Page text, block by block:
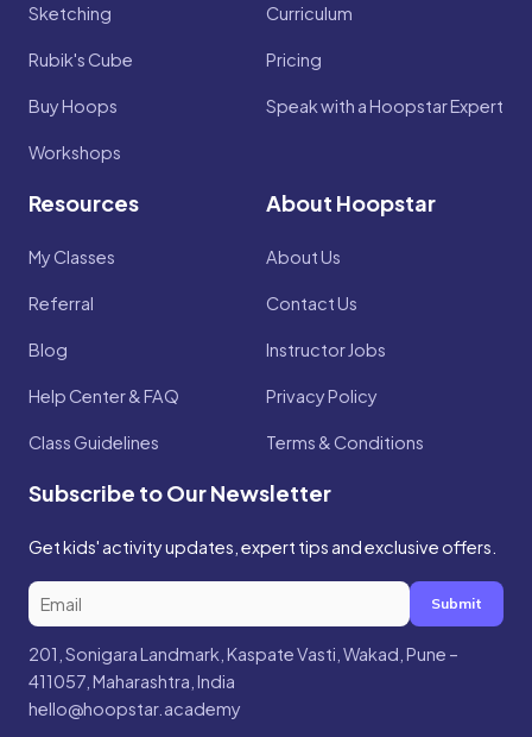
Sketching
Rubik's Cube
Buy Hoops
Workshops
Curriculum
Pricing
Speak with a Hoopstar Expert
Resources
My Classes
Referral
Blog
Help Center & FAQ
Class Guidelines
About Hoopstar
About Us
Contact Us
Instructor Jobs
Privacy Policy
Terms & Conditions
Subscribe to Our Newsletter
Get kids' activity updates, expert tips and exclusive offers.
Submit
201, Sonigara Landmark, Kaspate Vasti, Wakad, Pune –
411057, Maharashtra, India
hello@hoopstar.academy